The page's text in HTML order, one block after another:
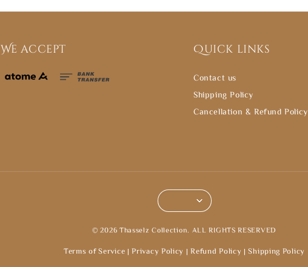
We accept Quick links
Contact us
Shipping Policy
Cancellation & Refund Policy
© 2026 Thasselz Collection. ALL RIGHTS RESERVED
Terms of Service |Privacy Policy |Refund Policy |Shipping Policy